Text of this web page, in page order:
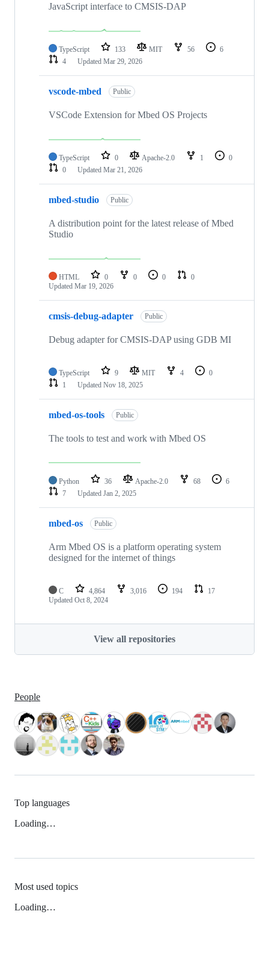
JavaScript interface to CMSIS-DAP
TypeScript 133 MIT 56
6
4
Updated Mar 29, 2026
vscode-mbed Public
VSCode Extension for Mbed OS Projects
TypeScript 0 Apache-2.0 1
0
0
Updated Mar 21, 2026
mbed-studio Public
A distribution point for the latest release of Mbed
Studio
HTML 0 0 0
0
Updated Mar 19, 2026
cmsis-debug-adapter Public
Debug adapter for CMSIS-DAP using GDB MI
TypeScript 9 MIT 4
0
1
Updated Nov 18, 2025
mbed-os-tools Public
The tools to test and work with Mbed OS
Python 36 Apache-2.0 68
6
7
Updated Jan 2, 2025
mbed-os Public
Arm Mbed OS is a platform operating system
designed for the internet of things
C 4,864 3,016 194
17
Updated Oct 8, 2024
View all repositories
People
Top languages
Loading…
Most used topics
Loading…